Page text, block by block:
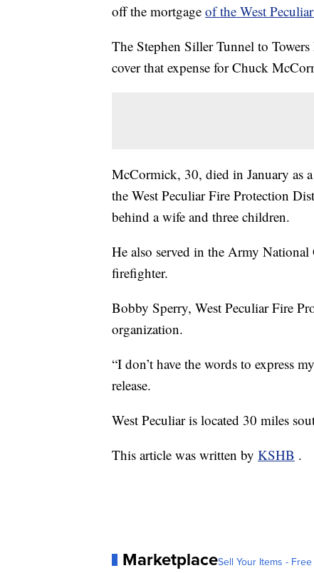
off the mortgage of the West
The Stephen Siller Tunnel to
cover that expense for Chuck
McCormick, 30, died in January as
the West Peculiar Fire Protection
behind a wife and three children.
He also served in the Army
firefighter.
Bobby Sperry, West Peculiar Fire
organization.
“I don’t have the words to express
release.
West Peculiar is located 30 miles
This article was written by KSHB .
MarketplaceSell Your Items -